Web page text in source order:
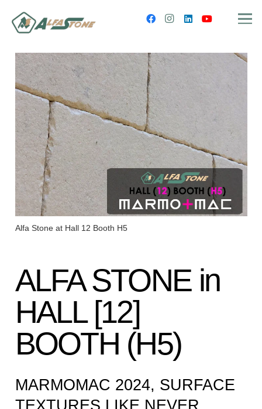
Alfa Stone at Hall 12 Booth H5
ALFA STONE in
HALL [12]
BOOTH (H5)
MARMOMAC 2024, SURFACE
TEXTURES LIKE NEVER